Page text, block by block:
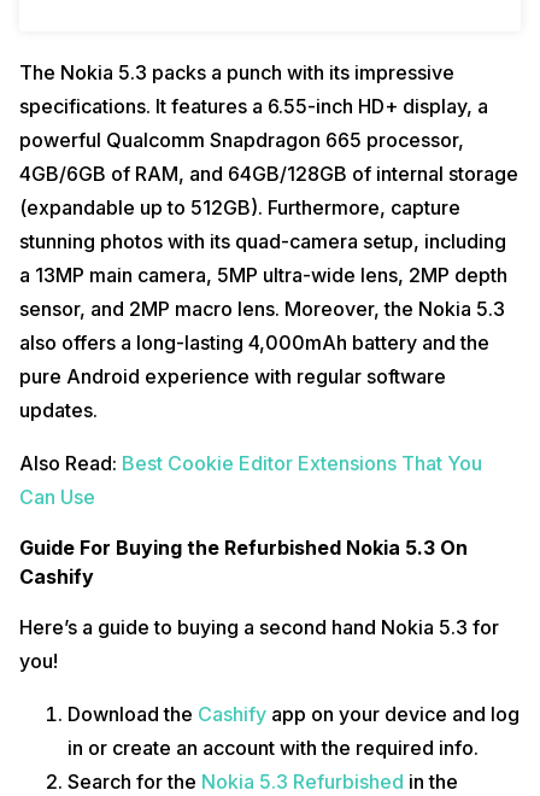
The Nokia 5.3 packs a punch with its impressive
specifications. It features a 6.55-inch HD+ display, a
powerful Qualcomm Snapdragon 665 processor,
4GB/6GB of RAM, and 64GB/128GB of internal storage
(expandable up to 512GB). Furthermore, capture
stunning photos with its quad-camera setup, including
a 13MP main camera, 5MP ultra-wide lens, 2MP depth
sensor, and 2MP macro lens. Moreover, the Nokia 5.3
also offers a long-lasting 4,000mAh battery and the
pure Android experience with regular software
updates.
Also Read: Best Cookie Editor Extensions That You
Can Use
Guide For Buying the Refurbished Nokia 5.3 On
Cashify
Here’s a guide to buying a second hand Nokia 5.3 for
you!
Download the Cashify app on your device and log
in or create an account with the required info.
Search for the Nokia 5.3 Refurbished in the